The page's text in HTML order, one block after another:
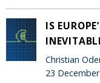
IS
Christian
23